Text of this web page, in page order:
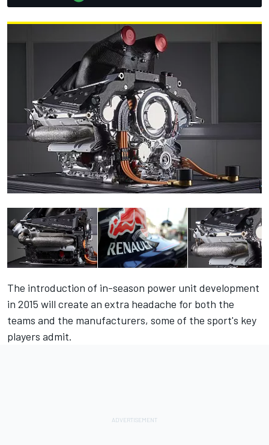
The introduction of in-season power unit development
in 2015 will create an extra headache for both the
teams and the manufacturers, some of the sport's key
players admit.